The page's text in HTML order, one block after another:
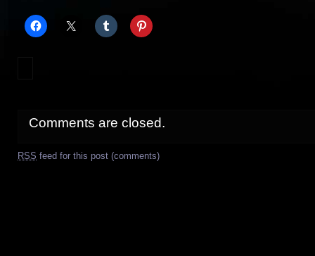
Comments are closed.
RSS feed for this post (comments)